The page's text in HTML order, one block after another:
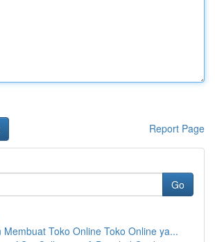
Report Page
Go
Membuat Toko Online Toko Online ya...